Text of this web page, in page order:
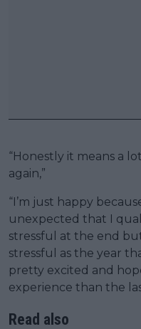
“Honestly it means a
again,”
“I’m just happy
unexpected that I
stressful at the end
stressful as the year
pretty excited and
experience than the
Read also